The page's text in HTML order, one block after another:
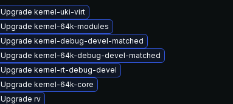
Upgrade kernel-uki-virt
Upgrade kernel-64k-modules
Upgrade kernel-debug-devel-matched
Upgrade kernel-64k-debug-devel-matched
Upgrade kernel-rt-debug-devel
Upgrade kernel-64k-core
Upgrade rv